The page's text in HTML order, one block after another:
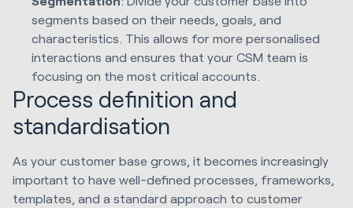
segments based on their needs, goals, and
characteristics. This allows for more personalised
interactions and ensures that your CSM team is
focusing on the most critical accounts.
Process definition and
standardisation
As your customer base grows, it becomes increasingly
important to have well-defined processes, frameworks,
templates, and a standard approach to customer